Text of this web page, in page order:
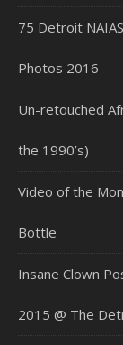
75 Detroit
Photos 2016
Un-retouched
the 1990’s)
Video of the
Bottle
Insane Clown
2015 @ The